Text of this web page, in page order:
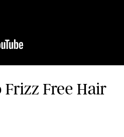
Frizz Free Hair